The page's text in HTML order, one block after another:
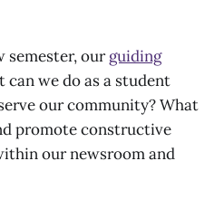
semester, ourguiding
can we do as a student
our community? What
promote constructive
our newsroom and